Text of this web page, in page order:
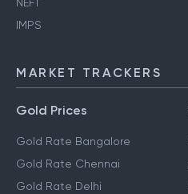
NEFT
IMPS
MARKET TRACKERS
Gold Prices
Gold Rate Bangalore
Gold Rate Chennai
Gold Rate Delhi